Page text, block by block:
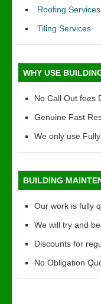
Roofing Services
Tiling Services
WHY USE
No Call Out fees
Genuine Fast
We only use
BUILDING
Our work is fully
We will try and
Discounts for
No Obligation